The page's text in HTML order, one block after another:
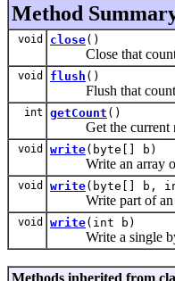
Method
void close()
Close that count
void flush ()
Flush that count
int getCount ()
Get the current
void write(byte[] b)
Write an array of
void write(byte[] b,
Write part of an
void write(int b)
Write a single
Methods inherited from